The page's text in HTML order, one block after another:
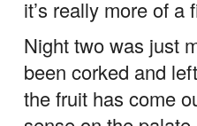
Night two was just
been corked and
the fruit has come
sense on the